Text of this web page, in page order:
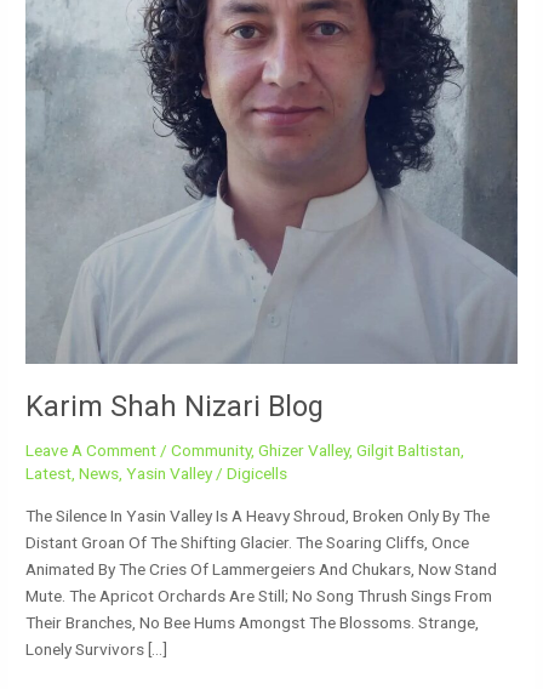
Karim Shah Nizari Blog
Leave A Comment /Community,Ghizer Valley,Gilgit Baltistan
Latest ,News ,Yasin Valley /Digicells
The Silence In Yasin Valley Is A Heavy Shroud, Broken Only By The
Distant Groan Of The Shifting Glacier. The Soaring Cliffs, Once
Animated By The Cries Of Lammergeiers And Chukars, Now Stand
Mute. The Apricot Orchards Are Still; No Song Thrush Sings From
Their Branches, No Bee Hums Amongst The Blossoms. Strange,
Lonely Survivors […]